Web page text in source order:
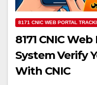
8171 CNIC WEB PORTAL
8171 CNIC
System Verify
With CNIC